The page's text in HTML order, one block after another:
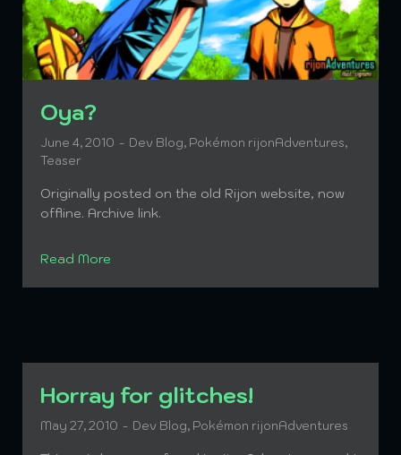
Oya?
June 4, 2010 Dev Blog, Pokémon rijonAdventures,
Teaser
Originally posted on the old Rijon website, now
offline. Archive link.
Read More
Horray for glitches!
May 27, 2010 Dev Blog, Pokémon rijonAdventures